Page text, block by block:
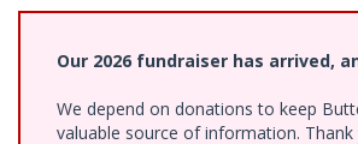
Our 2026 fundraiser has arrived,
We depend on donations to keep
valuable source of information. Thank